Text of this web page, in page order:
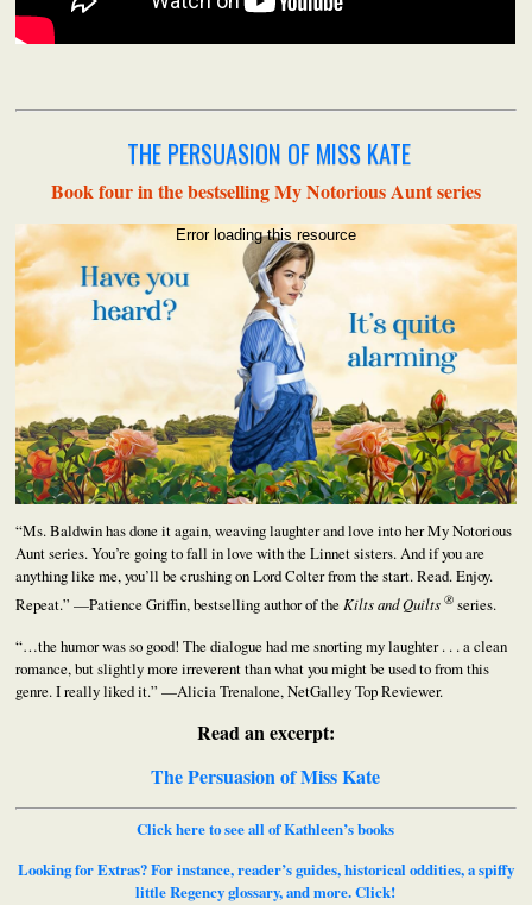
THE PERSUASION OF MISS KATE
Book four in the bestselling My Notorious Aunt series
Error loading this resource
“Ms. Baldwin has done it again, weaving laughter and love into her My Notorious
Aunt series. You’re going to fall in love with the Linnet sisters. And if you are
anything like me, you’ll be crushing on Lord Colter from the start. Read. Enjoy.
Repeat.” —Patience Griffin, bestselling author of theKilts and Quilts ® series.
“…the humor was so good! The dialogue had me snorting my laughter . . . a clean
romance, but slightly more irreverent than what you might be used to from this
genre. I really liked it.” —Alicia Trenalone, NetGalley Top Reviewer.
Read an excerpt:
The Persuasion of Miss Kate
Click here to see all of Kathleen’s books
Looking for Extras? For instance, reader’s guides, historical oddities, a spiffy
little Regency glossary, and more. Click!